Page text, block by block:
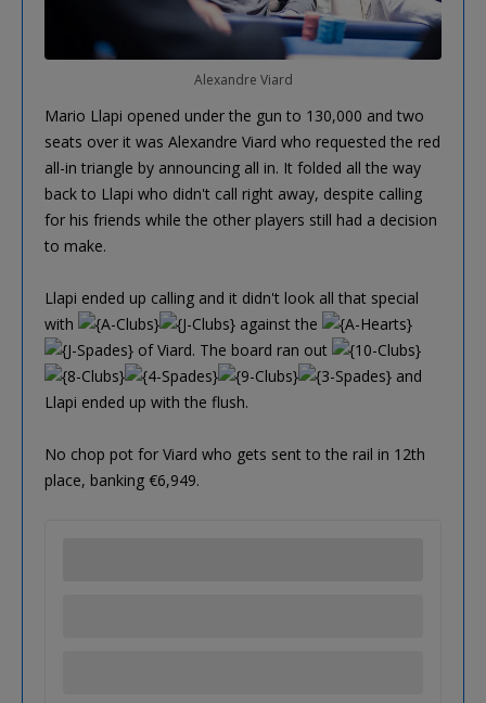
Alexandre Viard
Mario Llapi opened under the gun to 130,000 and two
seats over it was Alexandre Viard who requested the red
all-in triangle by announcing all in. It folded all the way
back to Llapi who didn't call right away, despite calling
for his friends while the other players still had a decision
to make.
Llapi ended up calling and it didn't look all that special
with
against the
of Viard. The board ran out
and
Llapi ended up with the flush.
No chop pot for Viard who gets sent to the rail in 12th
place, banking €6,949.